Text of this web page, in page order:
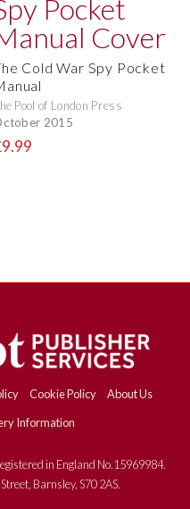
Cold War Spy Pocket
Pool of London Press
2015
Cookie Policy
About Us
Information
in England No.15969984.
Barnsley, S70 2AS.